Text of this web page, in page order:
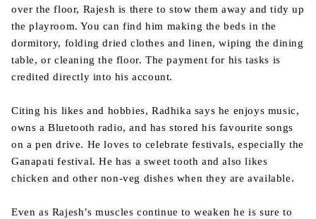
over the floor, Rajesh is there to stow them away and tidy up
the playroom. You can find him making the beds in the
dormitory, folding dried clothes and linen, wiping the dining
table, or cleaning the floor. The payment for his tasks is
credited directly into his account.
Citing his likes and hobbies, Radhika says he enjoys music,
owns a Bluetooth radio, and has stored his favourite songs
on a pen drive. He loves to celebrate festivals, especially the
Ganapati festival. He has a sweet tooth and also likes
chicken and other non-veg dishes when they are available.
Even as Rajesh’s muscles continue to weaken he is sure to